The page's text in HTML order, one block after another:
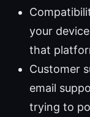
your
that
Customer
email
trying to